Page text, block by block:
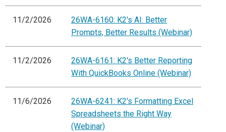
11/2/2026
26WA-6160: K2's AI: Better
Prompts, Better Results (Webinar)
11/2/2026
26WA-6161: K2's Better Reporting
With QuickBooks Online (Webinar)
11/6/2026
26WA-6241: K2's Formatting Excel
Spreadsheets the Right Way
(Webinar)